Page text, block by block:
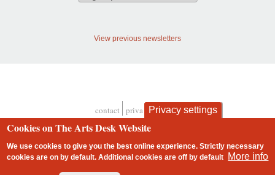
View previous newsletters
Footer
contact privacy and cookies
Privacy settings
Cookies on The Arts Desk Website
We use cookies to give you the best online experience. Strictly necessary
cookies are on by default. Additional cookies areoff by default More info